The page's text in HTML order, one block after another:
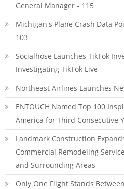
General Manager - 115
Michigan's Plane Crash Data
103
Socialhose Launches TikTok
Investigating TikTok Live
Northeast Airlines Launches
ENTOUCH Named Top 100
America for Third Consecutive
Landmark Construction
Commercial Remodeling
and Surrounding Areas
Only One Flight Stands